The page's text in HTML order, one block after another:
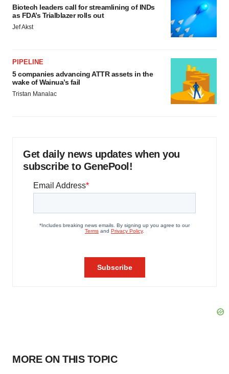
Biotech leaders call for streamlining of INDs
as FDA’s Trialblazer rolls out
Jef Akst
PIPELINE
5 companies advancing ATTR assets in the
wake of Wainua’s fail
Tristan Manalac
Get daily news updates when you
subscribe to GenePool!
MORE ON THIS TOPIC